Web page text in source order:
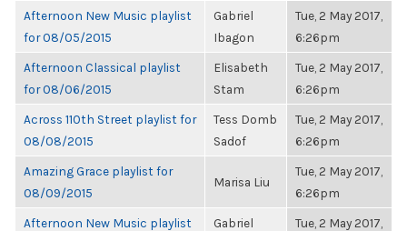
Afternoon New Music playlist
for 08/05/2015
Gabriel
Ibagon
Tue, 2 May 2017,
6:26pm
Afternoon Classical playlist
for 08/06/2015
Elisabeth
Stam
Tue, 2 May 2017,
6:26pm
Across 110th Street playlist for
08/08/2015
Tess Domb
Sadof
Tue, 2 May 2017,
6:26pm
Amazing Grace playlist for
08/09/2015
Marisa Liu
Tue, 2 May 2017,
6:26pm
Afternoon New Music playlist
Gabriel
Tue, 2 May 2017,